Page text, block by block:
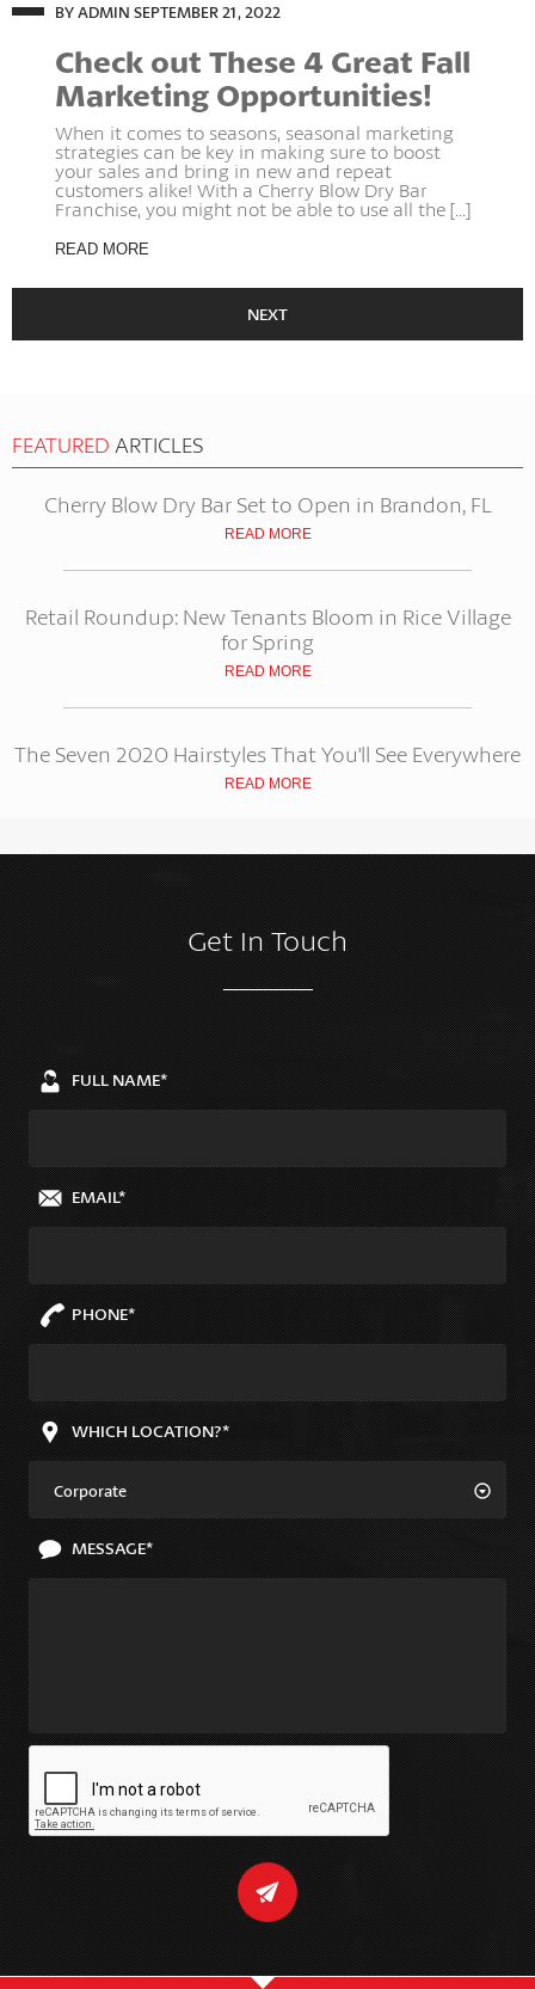
BY ADMIN SEPTEMBER 21, 2022
Check out These 4 Great Fall
Marketing Opportunities!
When it comes to seasons, seasonal marketing
strategies can be key in making sure to boost
your sales and bring in new and repeat
customers alike! With a Cherry Blow Dry Bar
Franchise, you might not be able to use all the [...]
READ MORE
NEXT
FEATURED ARTICLES
Cherry Blow Dry Bar Set to Open in Brandon, FL
READ MORE
Retail Roundup: New Tenants Bloom in Rice Village
for Spring
READ MORE
The Seven 2020 Hairstyles That You'll See Everywhere
READ MORE
Get In Touch
FULL NAME*
EMAIL*
PHONE*
WHICH LOCATION?*
Corporate
MESSAGE*